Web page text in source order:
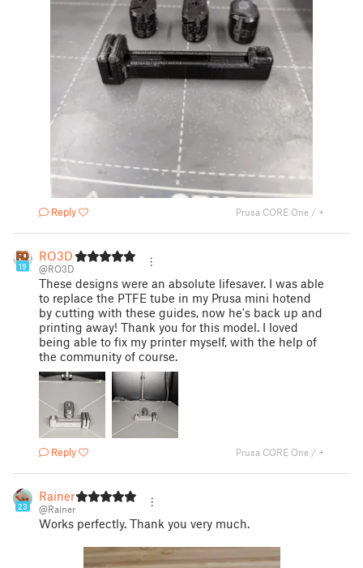
Reply Prusa CORE One / +
19
RO3D
@RO3D
These designs were an absolute lifesaver. I was able
to replace the PTFE tube in my Prusa mini hotend
by cutting with these guides, now he's back up and
printing away! Thank you for this model. I loved
being able to fix my printer myself, with the help of
the community of course.
Reply Prusa CORE One / +
23
Rainer
@Rainer
Works perfectly. Thank you very much.